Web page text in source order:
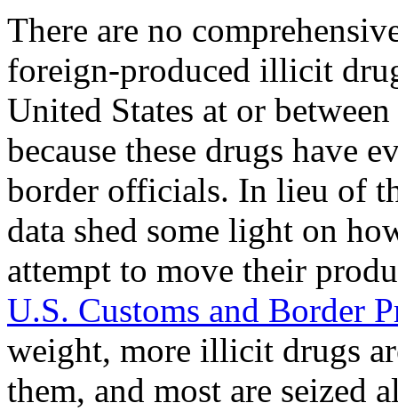
There are no
foreign-produced illicit
United States at or
because these drugs have
border officials. In lieu of
data shed some light on
attempt to move their
U.S. Customs and Border
weight, more illicit drugs
them, and most are seized